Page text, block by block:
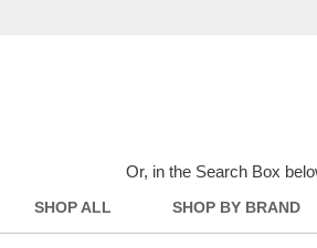
Or, in the Search Box
SHOP ALL SHOP BY BRAND